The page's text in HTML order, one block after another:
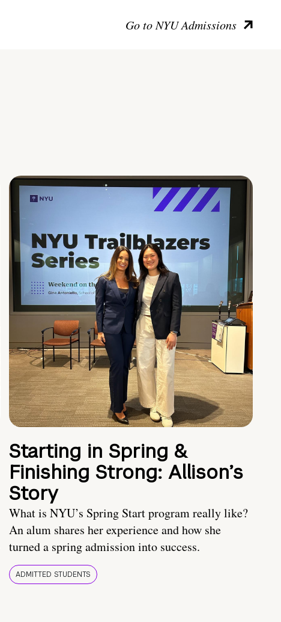
Go to NYU Admissions
Starting in Spring &
Finishing Strong: Allison’s
Story
What is NYU’s Spring Start program really like?
An alum shares her experience and how she
turned a spring admission into success.
ADMITTED STUDENTS